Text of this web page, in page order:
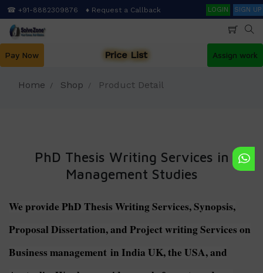
Skip
to
main
☎ +91-8882309876 ♦ Request a Callback SearchLOGIN SIGN UP
Pay Now Price List Assign work
Home Shop Product Detail
PhD Thesis Writing Services in
Management Studies
We provide PhD Thesis Writing Services, Synopsis,
Proposal Dissertation, and Project writing Services on
Business management in India UK, the USA, and